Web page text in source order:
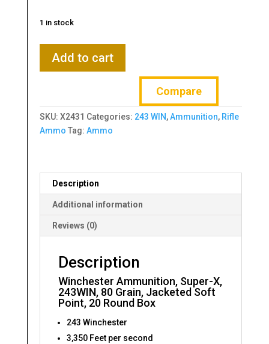
1 in stock
Ammunition,
243WIN,
80
Grain,
Point,
Round
Box
quantity
Add to cart
Compare
SKU: X2431 Categories: 243 WIN,Ammunition, Rifle
Ammo Tag: Ammo
Description
Additional information
Reviews (0)
Description
Winchester Ammunition, Super-X,
243WIN, 80 Grain, Jacketed Soft
Point, 20 Round Box
243 Winchester
3,350 Feet per second